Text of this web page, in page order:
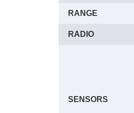
RANGE
RADIO
SENSORS